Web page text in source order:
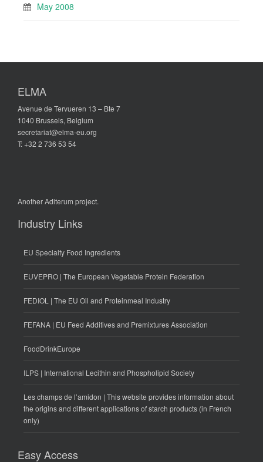
May 2008
ELMA
Avenue de Tervueren 13 – Bte 7
1040 Brussels, Belgium
secretariat@elma-eu.org
T: +32 2 736 53 54
AnotherAditerum project.
Industry Links
EU Specialty Food Ingredients
EUVEPRO | The European Vegetable Protein Federation
FEDIOL | The EU Oil and Proteinmeal Industry
FEFANA | EU Feed Additives and Premixtures Association
FoodDrinkEurope
ILPS | International Lecithin and Phospholipid Society
Les champs de l’amidon | This website provides information about
the origins and different applications of starch products (in French
only)
Easy Access